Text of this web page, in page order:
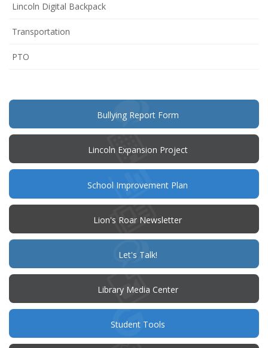
Lincoln Digital Backpack
Transportation
PTO
window)
Bullying Report Form(opens
new
window)
Lincoln Expansion Project
School Improvement Plan
new
Lion's Roar Newsletter
Let's Talk!(opens
new
window)
Library Media Center
Student Tools